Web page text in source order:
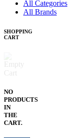
All Categories
All Brands
SHOPPING
CART
NO
PRODUCTS
IN
THE
CART.